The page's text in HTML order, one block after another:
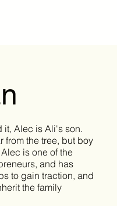
it, Alec is Ali's son.
from the tree, but boy
is one of the
and has
to gain traction, and
the family